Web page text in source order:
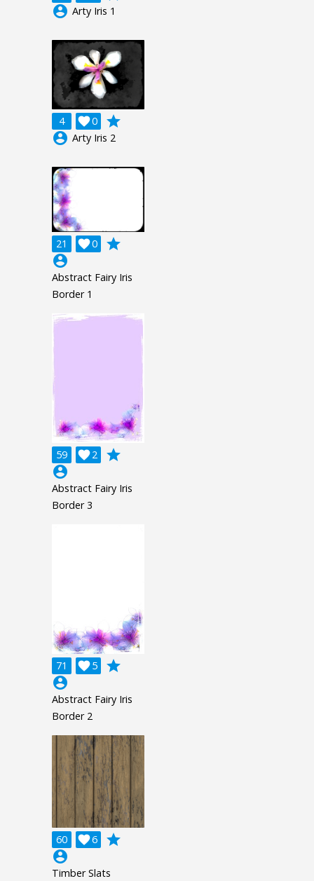
account_circle Arty Iris 1
4 0

grade
account_circle Arty Iris 2
21 0

grade
account_circle
Abstract Fairy Iris
Border 1
59 2

grade
account_circle
Abstract Fairy Iris
Border 3
71 5

grade
account_circle
Abstract Fairy Iris
Border 2
60 6

grade
account_circle
Timber Slats